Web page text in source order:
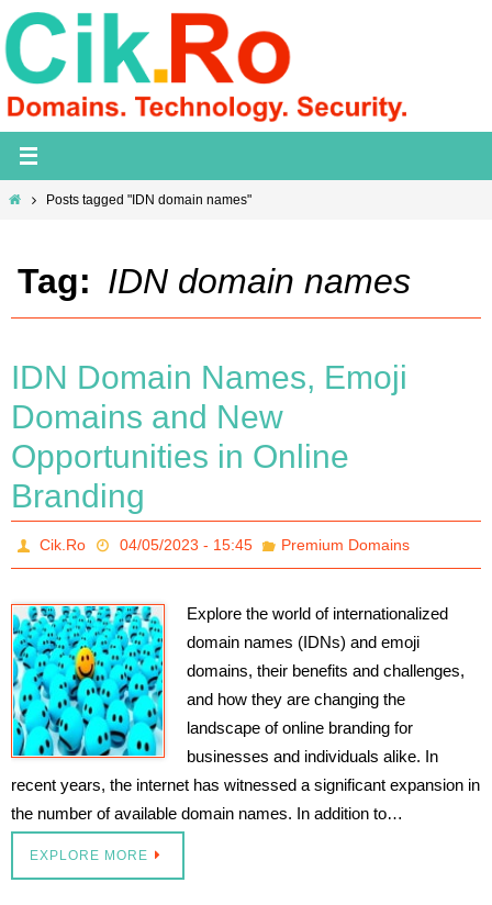
Skip
to
content
HomePosts tagged "IDN domain names"
Tag: IDN domain names
IDN Domain Names, Emoji
Domains and New
Opportunities in Online
Branding
Cik.Ro 04/05/2023 - 15:45 Premium Domains
Explore the world of internationalized
domain names (IDNs) and emoji
domains, their benefits and challenges,
and how they are changing the
landscape of online branding for
businesses and individuals alike. In
recent years, the internet has witnessed a significant expansion in
the number of available domain names. In addition to…
EXPLORE MORE